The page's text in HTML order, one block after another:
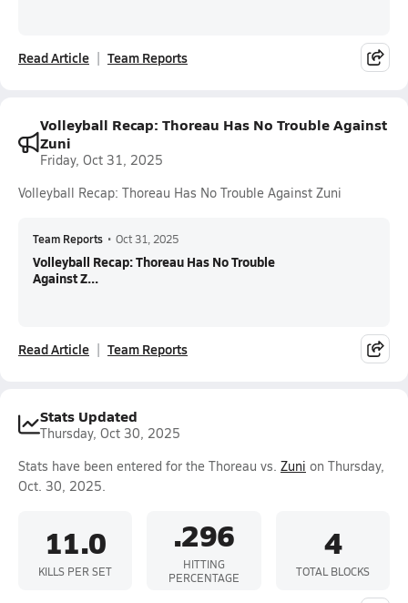
Read Article Team Reports
Volleyball Recap: Thoreau Has No Trouble Against
Zuni
Friday, Oct 31, 2025
Volleyball Recap: Thoreau Has No Trouble Against Zuni
Team Reports • Oct 31, 2025
Volleyball Recap: Thoreau Has No Trouble
Against Z...
Read Article Team Reports
Stats Updated
Thursday, Oct 30, 2025
Stats have been entered for the Thoreau vs. Zuni on Thursday,
Oct. 30, 2025.
11.0
KILLS PER SET
.296
HITTING
PERCENTAGE
4
TOTAL BLOCKS